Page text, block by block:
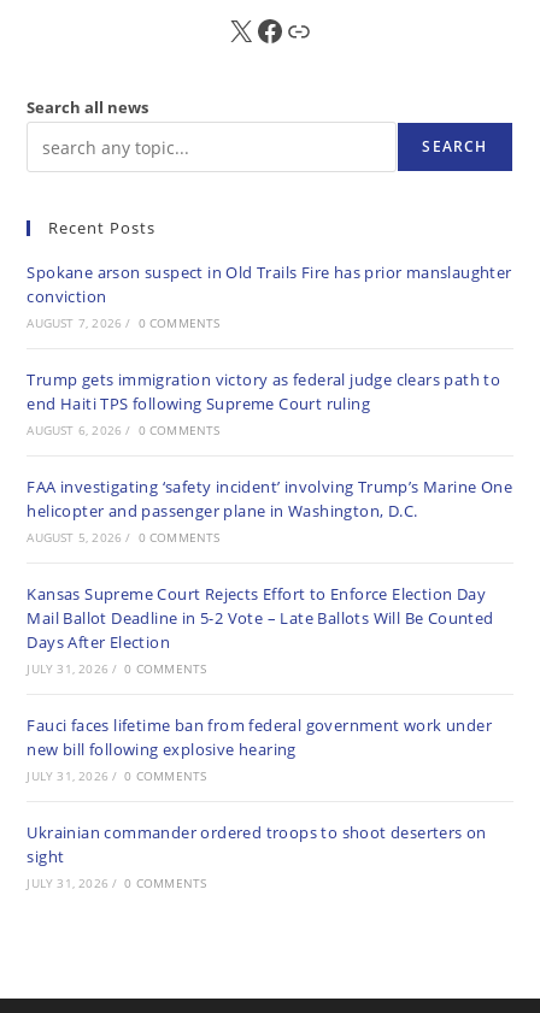
X FB Sub
Search all news
SEARCH
Recent Posts
Spokane arson suspect in Old Trails Fire has prior manslaughter
conviction
AUGUST 7, 2026 / 0 COMMENTS
Trump gets immigration victory as federal judge clears path to
end Haiti TPS following Supreme Court ruling
AUGUST 6, 2026 / 0 COMMENTS
FAA investigating ‘safety incident’ involving Trump’s Marine One
helicopter and passenger plane in Washington, D.C.
AUGUST 5, 2026 / 0 COMMENTS
Kansas Supreme Court Rejects Effort to Enforce Election Day
Mail Ballot Deadline in 5-2 Vote – Late Ballots Will Be Counted
Days After Election
JULY 31, 2026 / 0 COMMENTS
Fauci faces lifetime ban from federal government work under
new bill following explosive hearing
JULY 31, 2026 / 0 COMMENTS
Ukrainian commander ordered troops to shoot deserters on
sight
JULY 31, 2026 / 0 COMMENTS